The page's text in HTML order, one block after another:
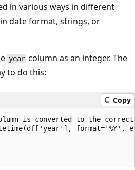
in various ways in different
date format, strings, or
year column as an integer. The
to do this:
Copy
is converted to the
format='%Y',